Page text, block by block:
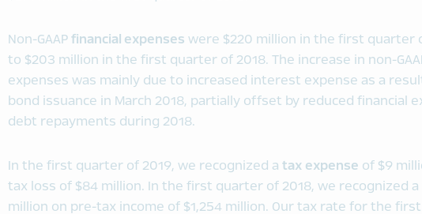
Non-GAAP financial expenses were $220 million in the first quarter
to $203 million in the first quarter of 2018. The increase in non-
expenses was mainly due to increased interest expense as a
bond issuance in March 2018, partially offset by reduced financial
debt repayments during 2018.
In the first quarter of 2019, we recognized a tax expense of $9
tax loss of $84 million. In the first quarter of 2018, we recognized
million on pre-tax income of $1,254 million. Our tax rate for the